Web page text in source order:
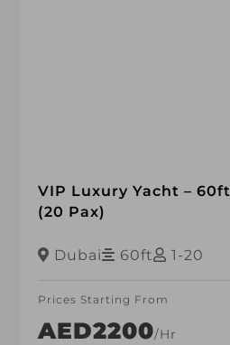
VIP Luxury Yacht – 60ft
(20 Pax)
Dubai 60ft 1-20
Prices Starting From
AED2200/hr